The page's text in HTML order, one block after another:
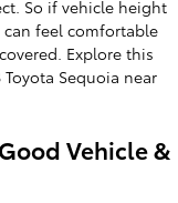
So if vehicle height
feel comfortable
Explore this
Toyota Sequoia near
Vehicle &